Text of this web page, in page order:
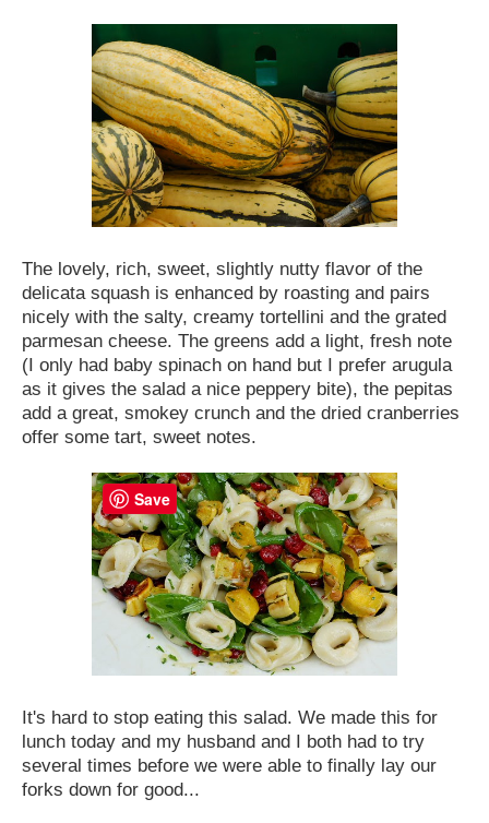
The lovely, rich, sweet, slightly nutty flavor of the
delicata squash is enhanced by roasting and pairs
nicely with the salty, creamy tortellini and the grated
parmesan cheese. The greens add a light, fresh note
(I only had baby spinach on hand but I prefer arugula
as it gives the salad a nice peppery bite), the pepitas
add a great, smokey crunch and the dried cranberries
offer some tart, sweet notes.
It's hard to stop eating this salad. We made this for
lunch today and my husband and I both had to try
several times before we were able to finally lay our
forks down for good...
Save